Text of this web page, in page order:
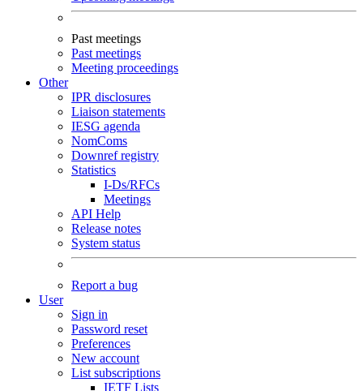
Past meetings
Past meetings
Meeting proceedings
Other
IPR disclosures
Liaison statements
IESG agenda
NomComs
Downref registry
Statistics
I-Ds/RFCs
Meetings
API Help
Release notes
System status
Report a bug
User
Sign in
Password reset
Preferences
New account
List subscriptions
IETF Lists